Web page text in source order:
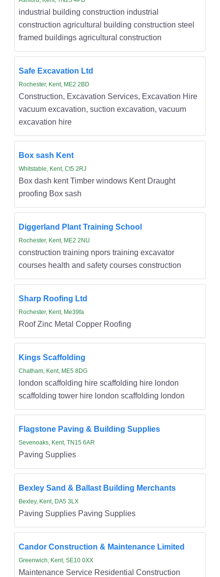
industrial building construction industrial
construction agricultural building construction steel
framed buildings agricultural construction
Safe Excavation Ltd
Rochester, Kent, ME2 2BD
Construction, Excavation Services, Excavation Hire
vacuum excavation, suction excavation, vacuum
excavation hire
Box sash Kent
Whitstable, Kent, Ct5 2RJ
Box dash kent Timber windows Kent Draught
proofing Box sash
Diggerland Plant Training School
Rochester, Kent, ME2 2NU
construction training npors training excavator
courses health and safety courses construction
Sharp Roofing Ltd
Rochester, Kent, Me39fa
Roof Zinc Metal Copper Roofing
Kings Scaffolding
Chatham, Kent, ME5 8DG
london scaffolding hire scaffolding hire london
scaffolding tower hire london scaffolding london
Flagstone Paving & Building Supplies
Sevenoaks, Kent, TN15 6AR
Paving Supplies
Bexley Sand & Ballast Building Merchants
Bexley, Kent, DA5 3LX
Paving Supplies Paving Supplies
Candor Construction & Maintenance Limited
Greenwich, Kent, SE10 0XX
Maintenance Service Residential Construction